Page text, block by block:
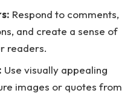
Respond to comments,
and create a sense of
readers.
Use visually appealing
images or quotes from